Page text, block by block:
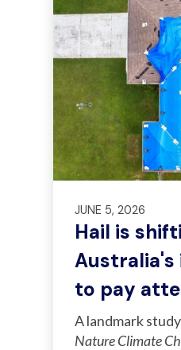
JUNE 5, 2026
Hail is
Australia's
to pay
A landmark
Nature Climate